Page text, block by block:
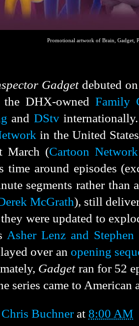
Promotional artwork of Brain, Gadget,
Gadget debuted
the DHX-owned Family
and DStv
in the United
March (Cartoon
time around episodes
segments rather than
McGrath), still
were updated to
Asher Lenz and Stephen
over an opening
Gadget ran for 52
series came to American
Chris Buchner at 8:00 AM